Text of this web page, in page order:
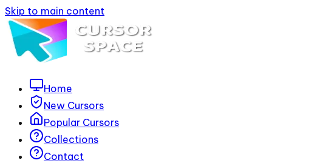
Skip to main content
Home
New Cursors
Popular Cursors
Collections
Contact